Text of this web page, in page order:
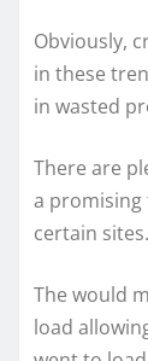
Obviously,
in these
in wasted
There are
a
certain sites.
The would
load